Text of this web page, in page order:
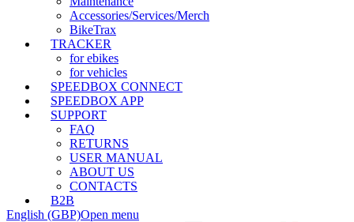
Accessories/Services/Merch
BikeTrax
TRACKER
for ebikes
for vehicles
SPEEDBOX CONNECT
SPEEDBOX APP
SUPPORT
FAQ
RETURNS
USER MANUAL
ABOUT US
CONTACTS
B2B
English (GBP)Open menu